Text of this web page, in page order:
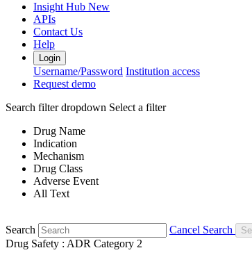
Insight Hub New
APIs
Contact Us
Help
Login
Username/Password Institution access
Request demo
Search filter dropdown Select a filter
Drug Name
Indication
Mechanism
Drug Class
Adverse Event
All Text
Search
Cancel Search
Drug Safety : ADR Category 2